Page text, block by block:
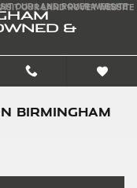
OUR LAND ROVER WEBSITE
&
OUR LAND ROVER WEBSITE
Birmingham